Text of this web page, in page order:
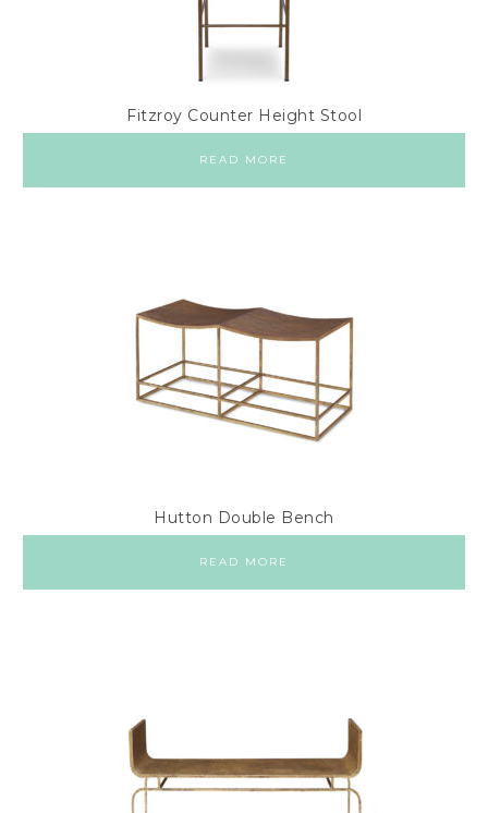
Fitzroy Counter Height Stool
READ MORE
Hutton Double Bench
READ MORE